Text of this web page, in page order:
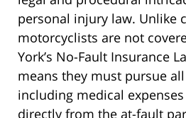
personal injury law. Unlike
motorcyclists are not
York’s No-Fault Insurance
means they must pursue
including medical
directly from the at-fault